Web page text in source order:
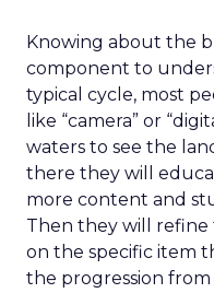
Knowing about the
component to
typical cycle, most
like “camera” or
waters to see the
there they will
more content and
Then they will refine
on the specific item
the progression from